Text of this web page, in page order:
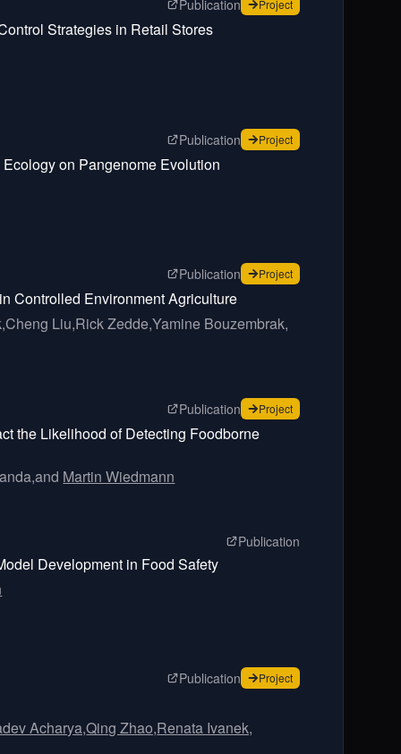
Publicationpage forDeveloping an
Projectfor
Strategies in Retail Stores
Publicationpage forNationwide
Projectfor
on Pangenome Evolution
Publicationpage forFood Safety
Projectfor
Controlled Environment Agriculture
Cheng Liu,Rick Zedde,Yamine Bouzembrak,
Publicationpage forComplex
Projectfor
the Likelihood of Detecting Foodborne
and Martin Wiedmann
Publication
Development in Food Safety
Publicationpage forA perspective on
Projectfor
Acharya,Qing Zhao,Renata Ivanek,